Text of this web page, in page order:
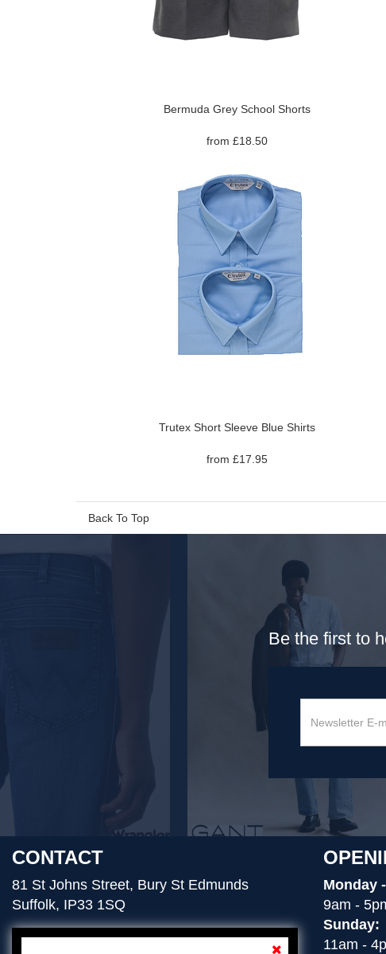
Bermuda Grey School Shorts
from £18.50
Trutex Short Sleeve Blue Shirts
from £17.95
Back To Top
Be the first to
CONTACT
81 St Johns Street, Bury St Edmunds
Suffolk, IP33 1SQ
Monday
9am -
Sunday:
11am -